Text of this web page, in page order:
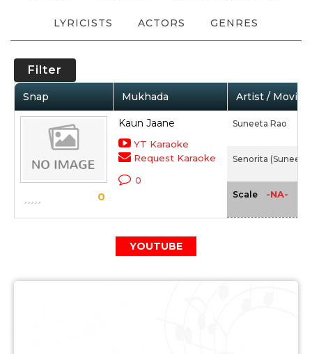
LYRICISTS ACTORS GENRES
Filter
Snap Mukhada Artist / Movie
0
Kaun Jaane
YT Karaoke
Request Karaoke
0
Suneeta Rao
Senorita (Suneeta
Scale -NA-
YOUTUBE